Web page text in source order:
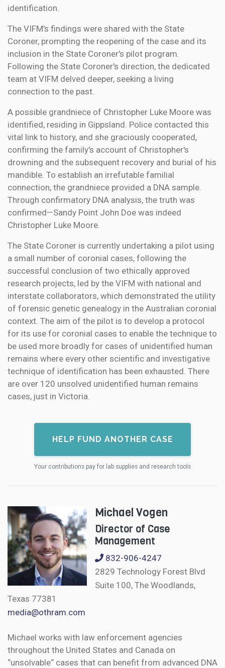
identification.
The VIFM's findings were shared with the State
Coroner, prompting the reopening of the case and its
inclusion in the State Coroner's pilot program.
Following the State Coroner's direction, the dedicated
team at VIFM delved deeper, seeking a living
connection to the past.
A possible grandniece of Christopher Luke Moore was
identified, residing in Gippsland. Police contacted this
vital link to history, and she graciously cooperated,
confirming the family's account of Christopher's
drowning and the subsequent recovery and burial of his
mandible. To establish an irrefutable familial
connection, the grandniece provided a DNA sample.
Through confirmatory DNA analysis, the truth was
confirmed—Sandy Point John Doe was indeed
Christopher Luke Moore.
The State Coroner is currently undertaking a pilot using
a small number of coronial cases, following the
successful conclusion of two ethically approved
research projects, led by the VIFM with national and
interstate collaborators, which demonstrated the utility
of forensic genetic genealogy in the Australian coronial
context. The aim of the pilot is to develop a protocol
for its use for coronial cases to enable the technique to
be used more broadly for cases of unidentified human
remains where every other scientific and investigative
technique of identification has been exhausted. There
are over 120 unsolved unidentified human remains
cases, just in Victoria.
HELP FUND ANOTHER CASE
Your contributions pay for lab supplies and research tools
Michael Vogen
Director of Case
Management
832-906-4247
2829 Technology Forest Blvd
Suite 100, The Woodlands,
Texas 77381
media@othram.com
Michael works with law enforcement agencies
throughout the United States and Canada on
“unsolvable“ cases that can benefit from advanced DNA